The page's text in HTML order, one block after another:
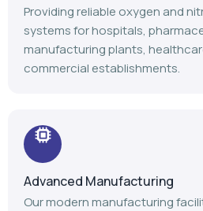
Providing reliable oxygen and
systems for hospitals,
manufacturing plants,
commercial establishments.
Advanced Manufacturing
Our modern manufacturing